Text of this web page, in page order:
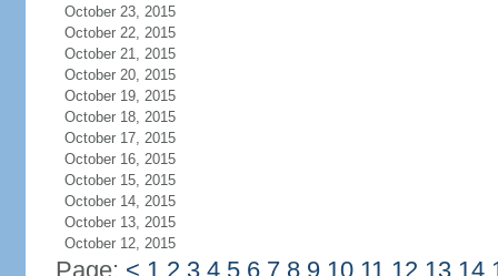
October 23, 2015
October 22, 2015
October 21, 2015
October 20, 2015
October 19, 2015
October 18, 2015
October 17, 2015
October 16, 2015
October 15, 2015
October 14, 2015
October 13, 2015
October 12, 2015
Page: < 1 2 3 4 5 6 7 8 9 10 11 12 13 14